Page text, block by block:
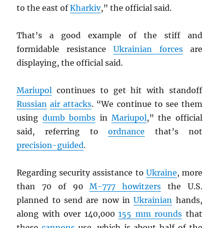
to the east ofKharkiv,” the official said.
That’s a good example of the stiff and
formidable resistance Ukrainian forcesare
displaying, the official said.
Mariupol continues to get hit with standoff
Russian air attacks. “We continue to see them
using dumb bombs in Mariupol,” the official
said, referring toordnance that’s not
precision-guided.
Regarding security assistance to Ukraine, more
than 70 of 90M-777 howitzers the U.S.
planned to send are now inUkrainian hands,
along with over 140,000155 mm rounds that